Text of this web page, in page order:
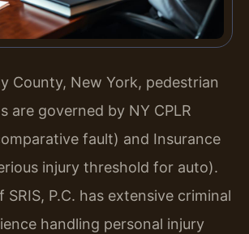
County, New York, pedestrian
are governed by NY CPLR
fault) and Insurance
injury threshold for auto).
SRIS, P.C. has extensive criminal
handling personal injury